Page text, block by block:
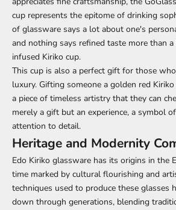
cup represents the epitome of drinking
of glassware says a lot about one's
and nothing says refined taste more than
infused Kiriko cup.
This cup is also a perfect gift for those
luxury. Gifting someone a golden red
a piece of timeless artistry that they can
merely a gift but an experience, a symbol
attention to detail.
Heritage and Modernity
Edo Kiriko glassware has its origins in the
time marked by cultural flourishing and
techniques used to produce these glasses
down through generations, blending